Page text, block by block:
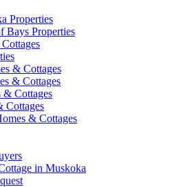
Properties
Bays Properties
& Cottages
& Cottages
Cottages
Cottages
& Cottages
in Muskoka